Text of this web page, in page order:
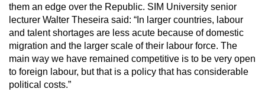
them an edge over the Republic. SIM University senior
lecturer Walter Theseira said: “In larger countries, labour
and talent shortages are less acute because of domestic
migration and the larger scale of their labour force. The
main way we have remained competitive is to be very open
to foreign labour, but that is a policy that has considerable
political costs.”